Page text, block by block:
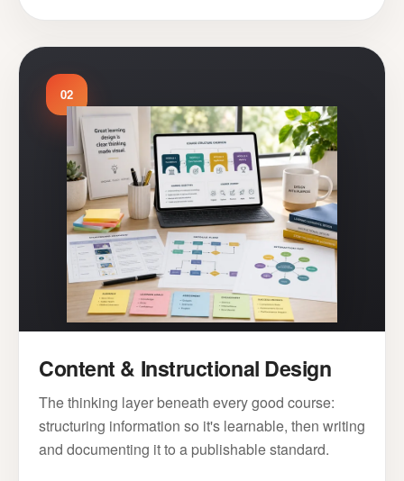
02
Content & Instructional Design
The thinking layer beneath every good course:
structuring information so it's learnable, then writing
and documenting it to a publishable standard.